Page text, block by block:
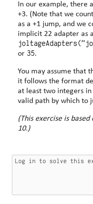
In our example, there
+3. (Note that we count the jump from the initial 0 to 1
as a +1 jump, and we
or 35.
You may assume that
it follows the format described
at least two integers in the file, and
valid path by which to
(This exercise is
10.)